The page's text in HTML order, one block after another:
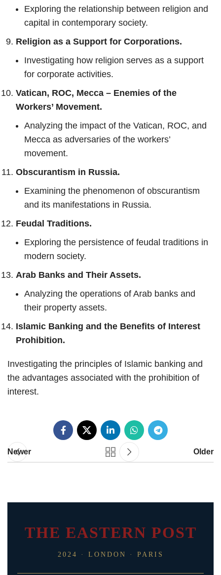
Exploring the relationship between religion and
capital in contemporary society.
Religion as a Support for Corporations.
Investigating how religion serves as a support
for corporate activities.
Vatican, ROC, Mecca – Enemies of the
Workers’ Movement.
Analyzing the impact of the Vatican, ROC, and
Mecca as adversaries of the workers’
movement.
Obscurantism in Russia.
Examining the phenomenon of obscurantism
and its manifestations in Russia.
Feudal Traditions.
Exploring the persistence of feudal traditions in
modern society.
Arab Banks and Their Assets.
Analyzing the operations of Arab banks and
their property assets.
Islamic Banking and the Benefits of Interest
Prohibition.
Investigating the principles of Islamic banking and
the advantages associated with the prohibition of
interest.
Newer Older
THE EASTERN POST
2024 · LONDON · PARIS